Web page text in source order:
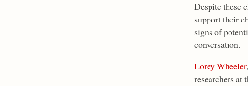
Despite these
support their
signs of
conversation.
Lorey Wheeler
researchers at